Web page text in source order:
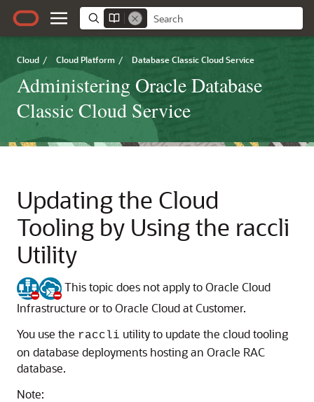
Cloud / Cloud Platform / Database Classic Cloud Service
Administering Oracle Database
Classic Cloud Service
Updating the Cloud
Tooling by Using the raccli
Utility
This topic does not apply to Oracle Cloud
Infrastructure or to Oracle Cloud at Customer.
You use the raccli utility to update the cloud tooling
on database deployments hosting an Oracle RAC
database.
Note: